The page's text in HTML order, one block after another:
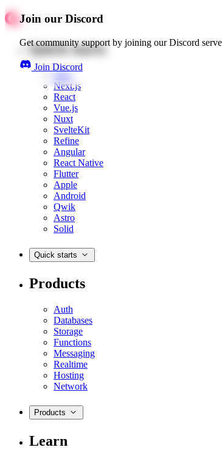
Join our Discord
Get community support by joining our Discord
Join Discord
Quick starts
Web
Next.js
React
Vue.js
Nuxt
SvelteKit
Refine
Angular
React Native
Flutter
Apple
Android
Qwik
Astro
Solid
Quick starts
Products
Auth
Databases
Storage
Functions
Messaging
Realtime
Hosting
Network
Products
Learn